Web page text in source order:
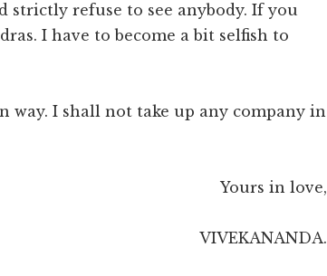
strictly refuse to see anybody. If you
I have to become a bit selfish to
way. I shall not take up any company in
Yours in love,
VIVEKANANDA.